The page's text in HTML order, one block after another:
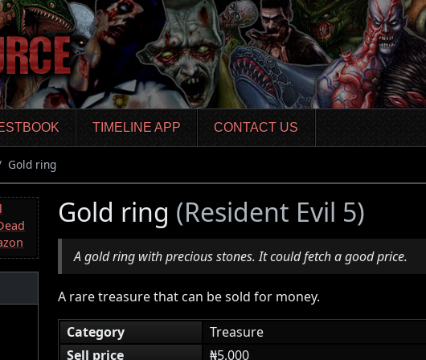
TIMELINE APP CONTACT US
Gold ring
Gold ring (Resident Evil 5)
A gold ring with precious stones. It could fetch a good price.
A rare treasure that can be sold for money.
Category
Treasure
Sell price
₦5,000